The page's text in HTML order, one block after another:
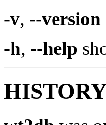
-v, --version
-h, --help
HISTORY